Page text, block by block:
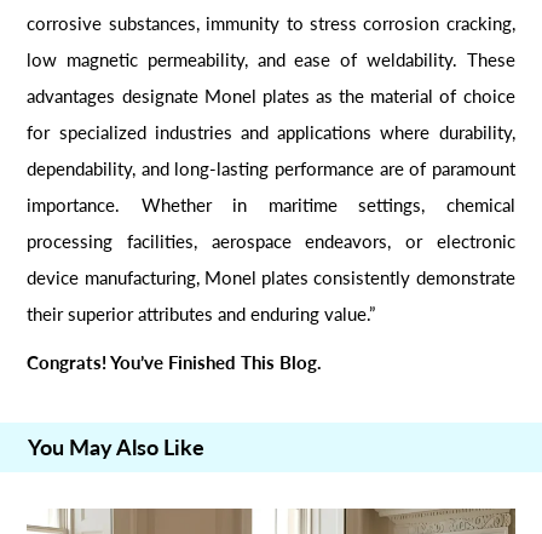
corrosive substances, immunity to stress corrosion cracking,
low magnetic permeability, and ease of weldability. These
advantages designate Monel plates as the material of choice
for specialized industries and applications where durability,
dependability, and long-lasting performance are of paramount
importance. Whether in maritime settings, chemical
processing facilities, aerospace endeavors, or electronic
device manufacturing, Monel plates consistently demonstrate
their superior attributes and enduring value.”
Congrats! You’ve Finished This Blog.
You May Also Like